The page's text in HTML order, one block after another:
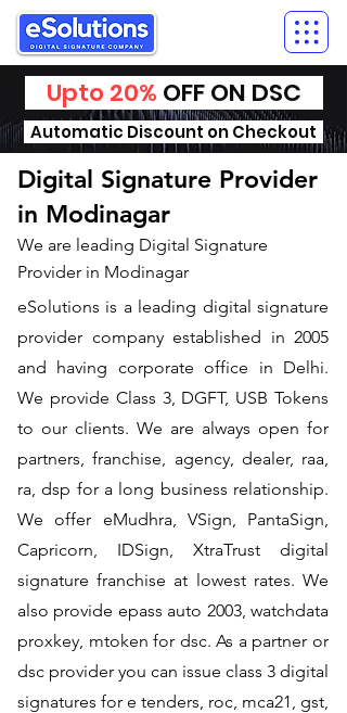
Upto 20% OFF ON DSC
Automatic Discount on Checkout
Digital Signature Provider
in Modinagar
We are leading Digital Signature
Provider in Modinagar
​eSolutions is a leading digital signature
provider company established in 2005
and having corporate office in Delhi.
We provide Class 3, DGFT, USB Tokens
to our clients. We are always open for
partners, franchise, agency, dealer, raa,
ra, dsp for a long business relationship.
We offer eMudhra, VSign, PantaSign,
Capricorn, IDSign, XtraTrust digital
signature franchise at lowest rates. We
also provide epass auto 2003, watchdata
proxkey, mtoken for dsc. As a partner or
dsc provider you can issue class 3 digital
signatures for e tenders, roc, mca21, gst,